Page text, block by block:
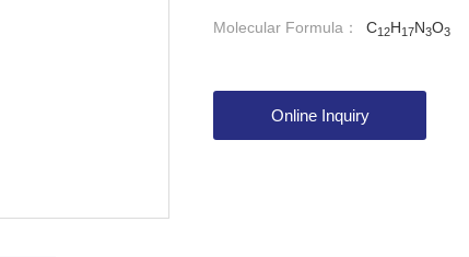
Molecular Formula： C12H17N3O3
Online Inquiry